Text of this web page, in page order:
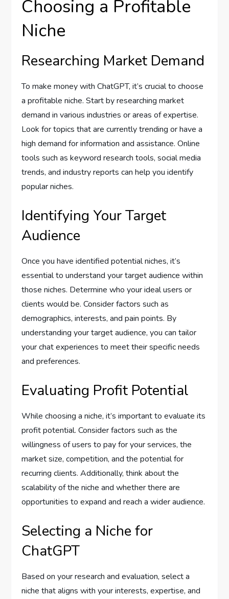
Choosing a Profitable
Niche
Researching Market Demand
To make money with ChatGPT, it’s crucial to choose
a profitable niche. Start by researching market
demand in various industries or areas of expertise.
Look for topics that are currently trending or have a
high demand for information and assistance. Online
tools such as keyword research tools, social media
trends, and industry reports can help you identify
popular niches.
Identifying Your Target
Audience
Once you have identified potential niches, it’s
essential to understand your target audience within
those niches. Determine who your ideal users or
clients would be. Consider factors such as
demographics, interests, and pain points. By
understanding your target audience, you can tailor
your chat experiences to meet their specific needs
and preferences.
Evaluating Profit Potential
While choosing a niche, it’s important to evaluate its
profit potential. Consider factors such as the
willingness of users to pay for your services, the
market size, competition, and the potential for
recurring clients. Additionally, think about the
scalability of the niche and whether there are
opportunities to expand and reach a wider audience.
Selecting a Niche for
ChatGPT
Based on your research and evaluation, select a
niche that aligns with your interests, expertise, and